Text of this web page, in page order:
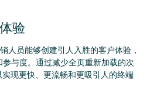
验
人员能够创建引人入胜的客户体验，
与度。通过减少全页重新加载的次
现更快、更流畅和更吸引人的终端